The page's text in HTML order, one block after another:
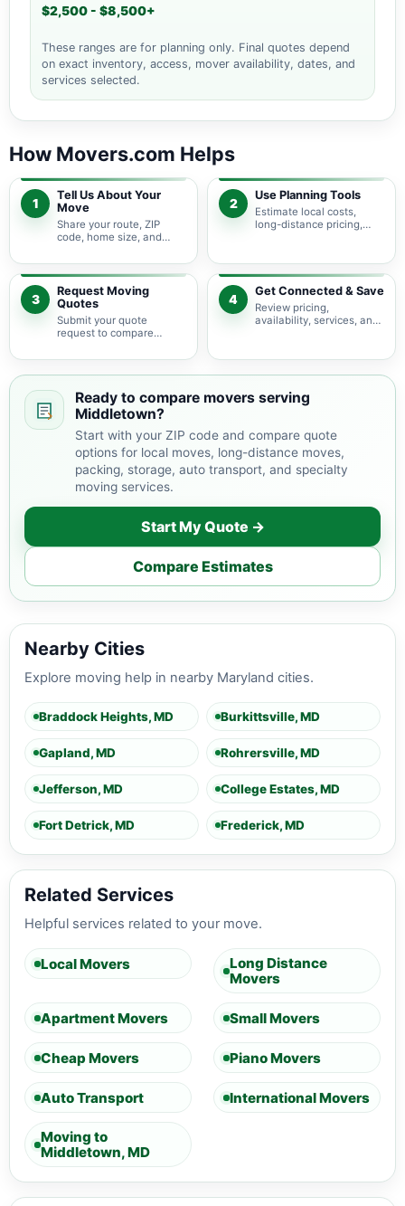
$2,500 - $8,500+
These ranges are for planning only. Final quotes depend
on exact inventory, access, mover availability, dates, and
services selected.
How Movers.com Helps
1
Tell Us About Your
Move
Share your route, ZIP
code, home size, and
pricing guidance starts
with the right local
context.
2
Use Planning Tools
Estimate local costs,
long-distance pricing,
service options before
requesting quotes.
3
Request Moving
Quotes
Submit your quote
request to compare
providers serving
4
Get Connected & Save
Review pricing,
availability, services, and
your budget and timeline.
Ready to compare movers serving
Middletown?
Start with your ZIP code and compare quote
options for local moves, long-distance moves,
packing, storage, auto transport, and specialty
moving services.
Start My Quote →
Compare Estimates
Nearby Cities
Explore moving help in nearby Maryland cities.
Braddock Heights, MD Burkittsville, MD
Gapland, MD Rohrersville, MD
Jefferson, MD College Estates, MD
Fort Detrick, MD Frederick, MD
Related Services
Helpful services related to your move.
Local Movers
Long Distance
Movers
Apartment Movers Small Movers
Cheap Movers Piano Movers
Auto Transport International Movers
Moving to
Middletown, MD